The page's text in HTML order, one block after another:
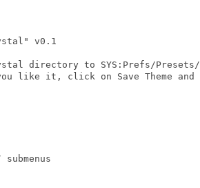
v0.1
directory to SYS:Prefs/Presets/
like it, click on Save Theme and